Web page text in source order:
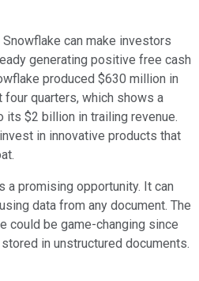
can make investors
generating positive free cash
produced $630 million in
four quarters, which shows a
its $2 billion in trailing revenue.
in innovative products that
a promising opportunity. It can
data from any document. The
could be game-changing since
in unstructured documents.